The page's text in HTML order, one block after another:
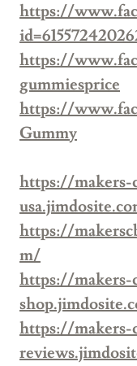
https://
https://
gummiesprice
https://
Gummy
https://
https://
m/
https://makers-
https://